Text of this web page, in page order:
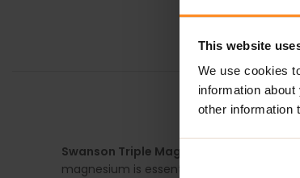
This website
We use cookies
information
other information
Swanson Triple Magnesium Complex
is
magnesium is essential for strong